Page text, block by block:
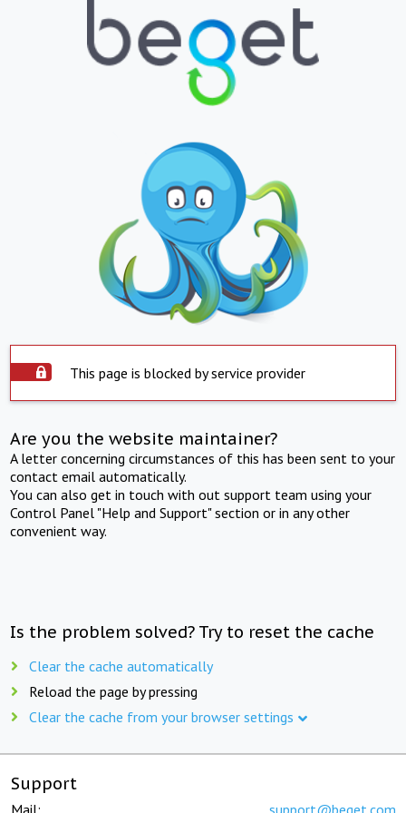
This page is blocked by service provider
Are you the website maintainer?
A letter concerning circumstances of this has been sent to your
contact email automatically.
You can also get in touch with out support team using your
Control Panel "Help and Support" section or in any other
convenient way.
Is the problem solved? Try to reset the cache
Clear the cache automatically
Reload the page by pressing
Clear the cache from your browser settings
Support
Mail: support@beget.com